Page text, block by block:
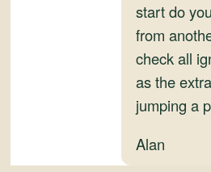
start do
from
check all
as the
jumping a
Alan